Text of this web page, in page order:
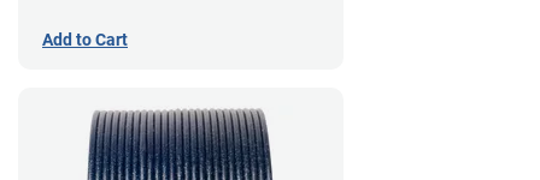
Add to Cart